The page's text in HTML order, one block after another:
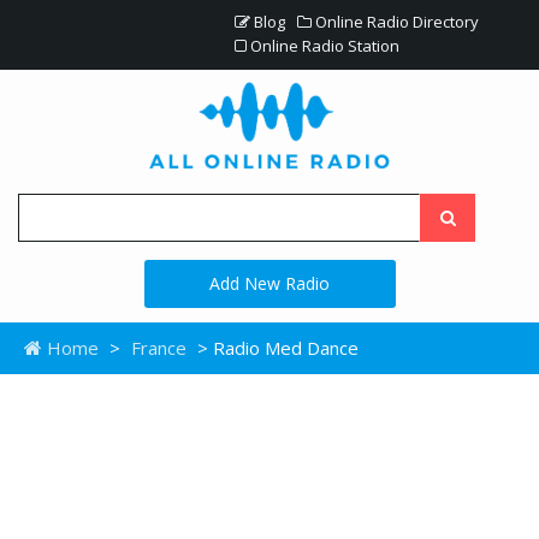
Blog
Online Radio Directory
Online Radio Station
Add New Radio
Home > France > Radio Med Dance